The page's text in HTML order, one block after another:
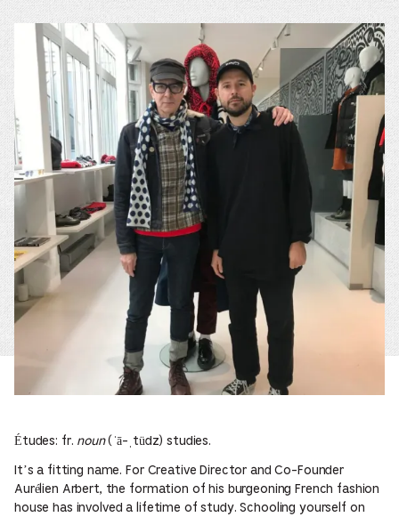
Études: fr. noun(ˈā-ˌtüdz) studies.
It’s a fitting name. For Creative Director and Co-Founder
Aurélien Arbert, the formation of his burgeoning French fashion
house has involved a lifetime of study. Schooling yourself on